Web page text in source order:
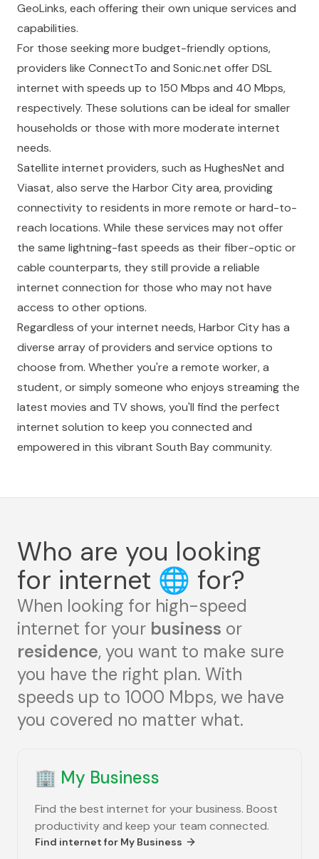
GeoLinks, each offering their own unique services and
capabilities.
For those seeking more budget-friendly options,
providers like ConnectTo and Sonic.net offer DSL
internet with speeds up to 150 Mbps and 40 Mbps,
respectively. These solutions can be ideal for smaller
households or those with more moderate internet
needs.
Satellite internet providers, such as HughesNet and
Viasat, also serve the Harbor City area, providing
connectivity to residents in more remote or hard-to-
reach locations. While these services may not offer
the same lightning-fast speeds as their fiber-optic or
cable counterparts, they still provide a reliable
internet connection for those who may not have
access to other options.
Regardless of your internet needs, Harbor City has a
diverse array of providers and service options to
choose from. Whether you're a remote worker, a
student, or simply someone who enjoys streaming the
latest movies and TV shows, you'll find the perfect
internet solution to keep you connected and
empowered in this vibrant South Bay community.
Who are you looking
for internet 🌐 for?
When looking for high-speed
internet for your business or
residence, you want to make sure
you have the right plan. With
speeds up to 1000 Mbps, we have
you covered no matter what.
🏢 My Business
Find the best internet for your business. Boost
productivity and keep your team connected.
Find internet for My Business